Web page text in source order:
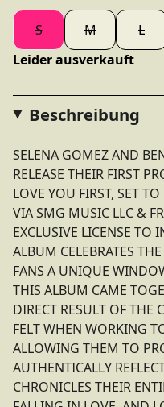
S M L
Leider ausverkauft
Beschreibung
SELENA GOMEZ AND
RELEASE THEIR FIRST
LOVE YOU FIRST, SET
VIA SMG MUSIC LLC &
EXCLUSIVE LICENSE TO
ALBUM CELEBRATES
FANS A UNIQUE
THIS ALBUM CAME
DIRECT RESULT OF THE
FELT WHEN WORKING
ALLOWING THEM TO
AUTHENTICALLY
CHRONICLES THEIR